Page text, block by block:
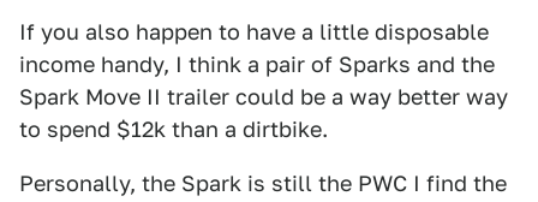
If you also happen to have a little disposable
income handy, I think a pair of Sparks and the
Spark Move II trailer could be a way better way
to spend $12k than a dirtbike.
Personally, the Spark is still the PWC I find the